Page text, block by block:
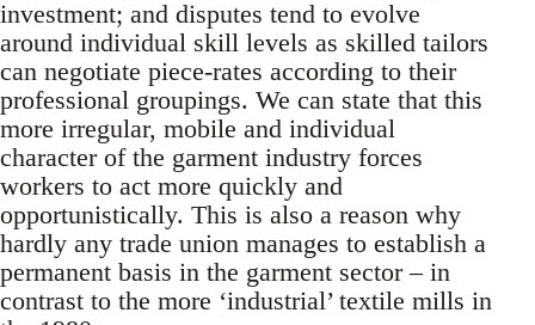
investment; and disputes tend to evolve
around individual skill levels as skilled tailors
can negotiate piece-rates according to their
professional groupings. We can state that this
more irregular, mobile and individual
character of the garment industry forces
workers to act more quickly and
opportunistically. This is also a reason why
hardly any trade union manages to establish a
permanent basis in the garment sector – in
contrast to the more ‘industrial’ textile mills in